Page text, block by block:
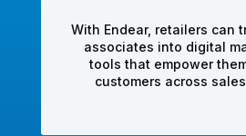
With Endear, retailers can
associates into digital
tools that empower
customers across